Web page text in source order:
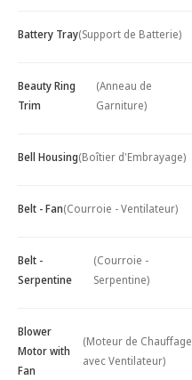
Battery Tray(Support de Batterie)
Beauty Ring
Trim
(Anneau de
Garniture)
Bell Housing(Boîtier d'Embrayage)
Belt - Fan(Courroie - Ventilateur)
Belt -
Serpentine
(Courroie -
Serpentine)
Blower
Motor with
Fan
(Moteur de Chauffage
avec Ventilateur)